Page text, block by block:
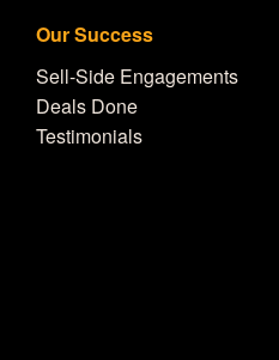
Our Success
Sell-Side Engagements
Deals Done
Testimonials